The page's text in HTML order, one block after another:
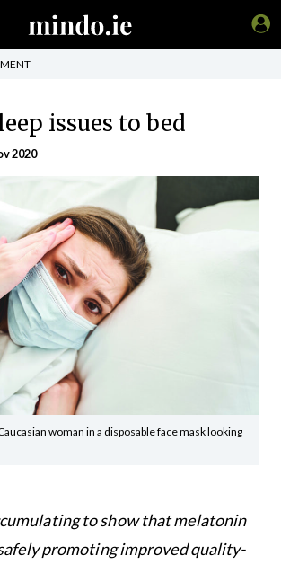
issues to bed
2020
woman in a disposable face mask looking
to show that melatonin
promoting improved quality-